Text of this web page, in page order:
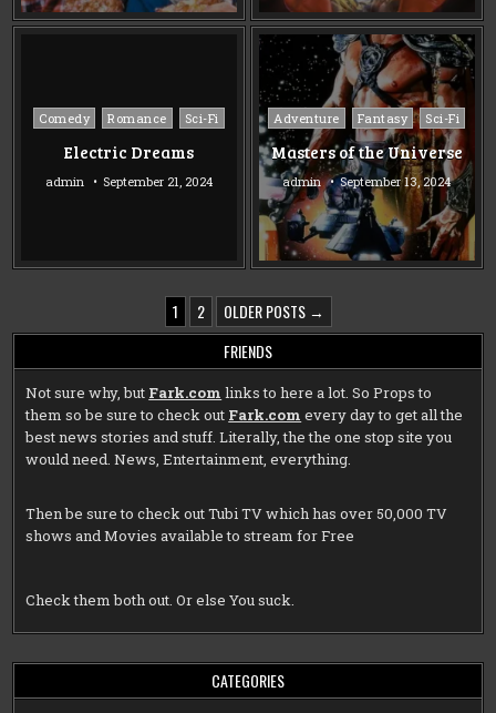
Posted
Comedy Romance Sci-Fi
Electric Dreams
admin September 21, 2024
Posted
in
Adventure Fantasy Sci-Fi
Masters of the Universe
admin September 13, 2024
PAGINATION
1 2
OLDER POSTS →
FRIENDS
Not sure why, but Fark.com links to here a lot. So Props to
them so be sure to check out Fark.com every day to get all the
best news stories and stuff. Literally, the the one stop site you
would need. News, Entertainment, everything.
Then be sure to check outTubi TV which has over 50,000 TV
shows and Movies available to stream for Free
Check them both out. Or else You suck.
CATEGORIES